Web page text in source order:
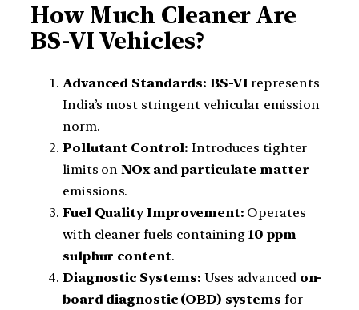
How Much Cleaner Are
BS-VI Vehicles?
Advanced Standards: BS-VI represents
India’s most stringent vehicular emission
norm.
Pollutant Control: Introduces tighter
limits onNOx and particulate matter
emissions.
Fuel Quality Improvement: Operates
with cleaner fuels containing 10 ppm
sulphur content.
Diagnostic Systems: Uses advanced on-
board diagnostic (OBD) systems for